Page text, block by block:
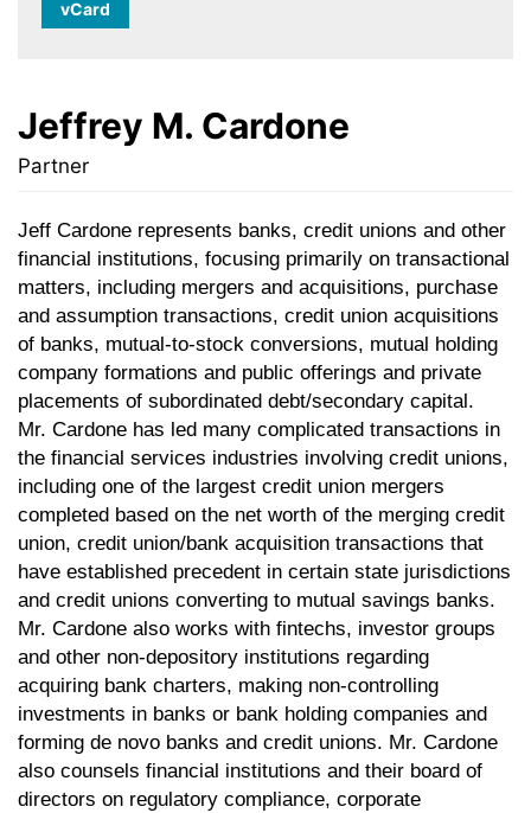
vCard
Jeffrey M. Cardone
Partner
Jeff Cardone represents banks, credit unions and other
financial institutions, focusing primarily on transactional
matters, including mergers and acquisitions, purchase
and assumption transactions, credit union acquisitions
of banks, mutual-to-stock conversions, mutual holding
company formations and public offerings and private
placements of subordinated debt/secondary capital.
Mr. Cardone has led many complicated transactions in
the financial services industries involving credit unions,
including one of the largest credit union mergers
completed based on the net worth of the merging credit
union, credit union/bank acquisition transactions that
have established precedent in certain state jurisdictions
and credit unions converting to mutual savings banks.
Mr. Cardone also works with fintechs, investor groups
and other non-depository institutions regarding
acquiring bank charters, making non-controlling
investments in banks or bank holding companies and
forming de novo banks and credit unions. Mr. Cardone
also counsels financial institutions and their board of
directors on regulatory compliance, corporate